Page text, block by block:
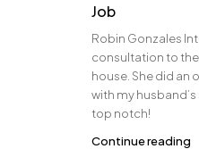
Job
Robin Gonzales
consultation to
house. She did an
with my husband’s
top notch!
Continue reading